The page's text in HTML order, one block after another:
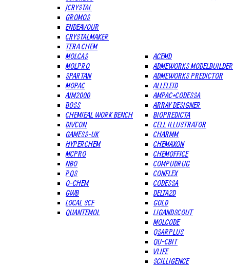
JCRYSTAL
GROMOS
ENDEAVOUR
CRYSTALMAKER
TERA CHEM
MOLCAS
MOLPRO
SPARTAN
MOPAC
AIM2000
BOSS
CHEMIEAL WORK BENCH
DIVCON
GAMESS-UK
HYPERCHEM
MCPRO
NBO
PQS
Q-CHEM
GWB
LOCAL SCF
QUANTEMOL
ACEMD
ADMEWORKS MODELBUILDER
ADMEWORKS PREDICTOR
ALLELEID
AMPAC+CODESSA
ARRAY DESIGNER
BIOPREDICTA
CELL ILLUSTRATOR
CHARMM
CHEMAXON
CHEMOFFICE
COMPUDRUG
CONFLEX
CODESSA
DELTA2D
GOLD
LIGANDSCOUT
MOLCODE
QSARPLUS
QU-CBIT
VLIFE
SCILLIGENCE